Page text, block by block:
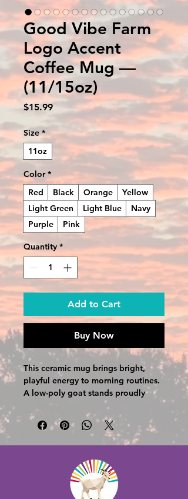
Good Vibe Farm
Logo Accent
Coffee Mug —
(11/15oz)
$15.99Price
Size *
11oz
Color *
Red
Black Orange
Yellow
Light Green
Light Blue
Navy
Purple
Pink
Quantity *
Add to Cart
Buy Now
This ceramic mug brings bright,
playful energy to morning routines.
A low-poly goat stands proudly
beneath a burst of rainbow rays,
with “The Good Vibe Farm” lettered
in cheerful, multicolored type. The
colored interior and handle add
graphic, making each sip feel a little
more joyful. It holds a generous
amount of coffee or tea, cleans